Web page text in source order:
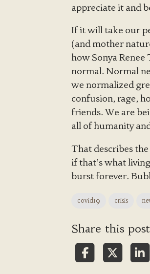
appreciate it and
If it will take our
(and mother
how Sonya
normal. Normal
we normalized
confusion, rage,
friends. We are
all of humanity
That describes
if that’s what
burst forever.
covid19 crisis
Share this